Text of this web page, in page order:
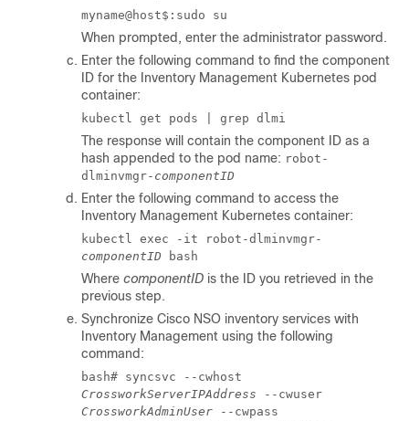
myname@host$:sudo su
When prompted, enter the administrator password.
Enter the following command to find the component
ID for the Inventory Management Kubernetes pod
container:
kubectl get pods | grep dlmi
The response will contain the component ID as a
hash appended to the pod name: robot-
dlminvmgr- componentID
Enter the following command to access the
Inventory Management Kubernetes container:
kubectl exec -it robot-dlminvmgr-
componentID bash
Where componentID is the ID you retrieved in the
previous step.
Synchronize Cisco NSO inventory services with
Inventory Management using the following
command:
bash# syncsvc --cwhost
CrossworkServerIPAddress --cwuser
CrossworkAdminUser --cwpass